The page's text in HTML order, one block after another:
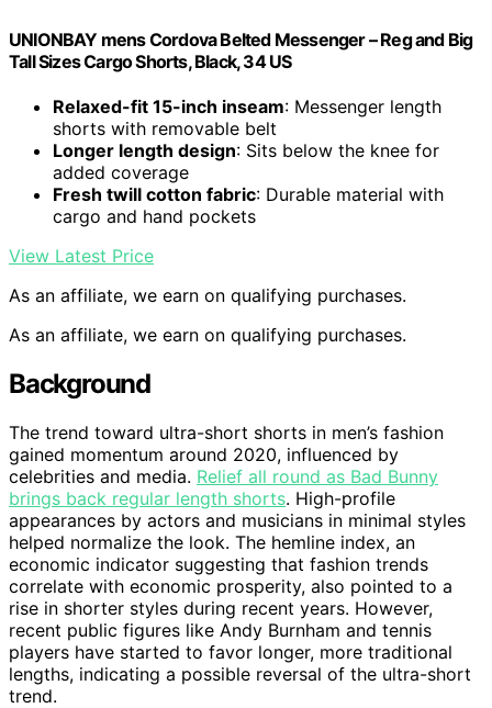
UNIONBAY mens Cordova Belted Messenger – Reg and Big
Tall Sizes Cargo Shorts, Black, 34 US
Relaxed-fit 15-inch inseam: Messenger length
shorts with removable belt
Longer length design: Sits below the knee for
added coverage
Fresh twill cotton fabric: Durable material with
cargo and hand pockets
View Latest Price
As an affiliate, we earn on qualifying purchases.
As an affiliate, we earn on qualifying purchases.
Background
The trend toward ultra-short shorts in men’s fashion
gained momentum around 2020, influenced by
celebrities and media. Relief all round as Bad Bunny
brings back regular length shorts. High-profile
appearances by actors and musicians in minimal styles
helped normalize the look. The hemline index, an
economic indicator suggesting that fashion trends
correlate with economic prosperity, also pointed to a
rise in shorter styles during recent years. However,
recent public figures like Andy Burnham and tennis
players have started to favor longer, more traditional
lengths, indicating a possible reversal of the ultra-short
trend.